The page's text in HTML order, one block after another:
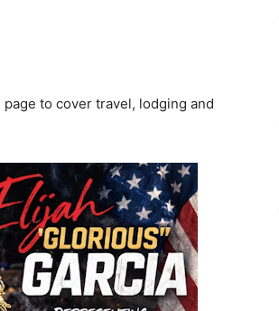
page to cover travel, lodging and